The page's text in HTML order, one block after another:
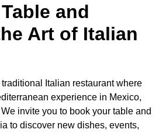
and
Art of Italian
traditional Italian restaurant where
experience in Mexico,
invite you to book your table and
to discover new dishes, events,